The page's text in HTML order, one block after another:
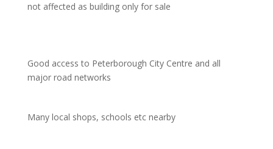
not affected as building only for sale
Good access to Peterborough City Centre and all
major road networks
Many local shops, schools etc nearby